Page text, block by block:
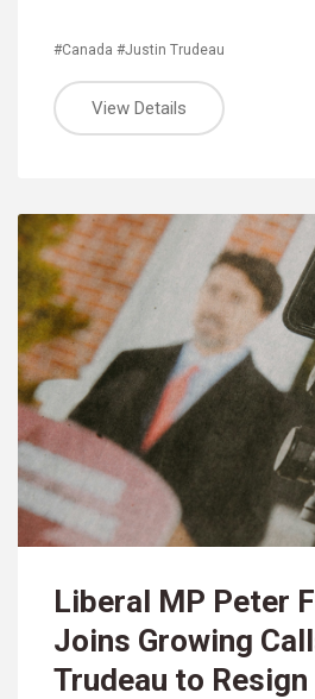
#Canada #Justin Trudeau
View Details
Liberal MP Peter
Joins Growing
Trudeau to Resign